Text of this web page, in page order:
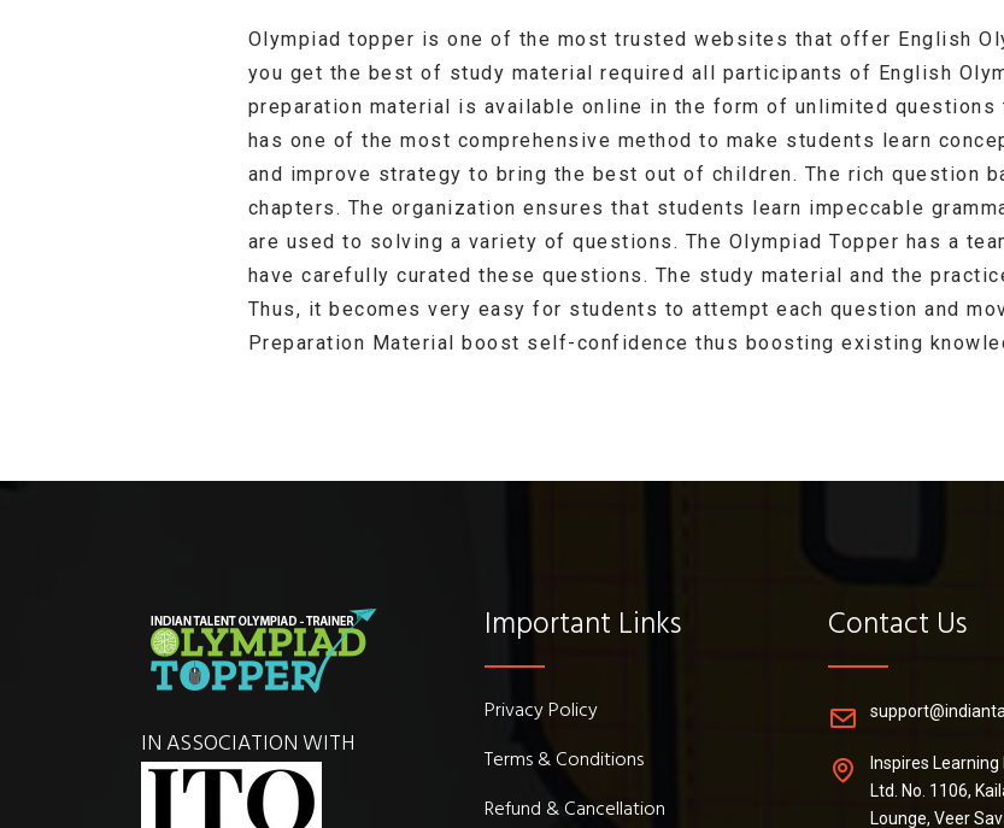
Olympiad topper is one of the most trusted websites that offer English
you get the best of study material required all participants of English
preparation material is available online in the form of unlimited
has one of the most comprehensive method to make students learn
and improve strategy to bring the best out of children. The rich question
chapters. The organization ensures that students learn impeccable
are used to solving a variety of questions. The Olympiad Topper has a
have carefully curated these questions. The study material and the
Thus, it becomes very easy for students to attempt each question and
Preparation Material boost self-confidence thus boosting existing
IN ASSOCIATION WITH
Important Links
Privacy Policy
Terms & Conditions
Refund & Cancellation
Contact Us
Inspires Learning
Ltd. No. 1106,
Lounge, Veer